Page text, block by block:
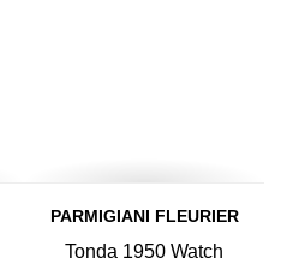
PARMIGIANI FLEURIER
Tonda 1950 Watch